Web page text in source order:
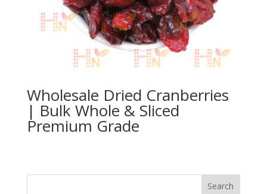
Wholesale Dried Cranberries
| Bulk Whole & Sliced
Premium Grade
Search